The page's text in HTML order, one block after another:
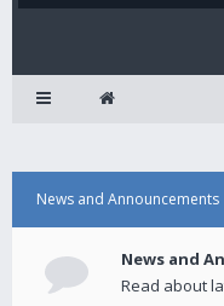
News and Announcements
News and
Read about